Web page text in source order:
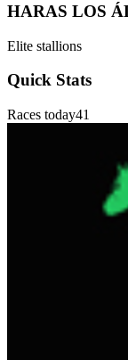
HARAS LOS
Elite stallions
Quick Stats
Races today41